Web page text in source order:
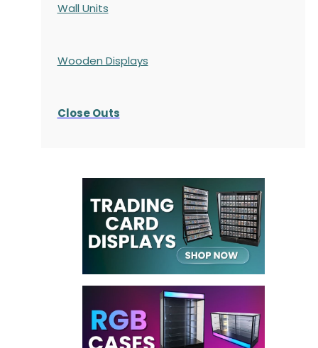
Wall Units
Wooden Displays
Close Outs